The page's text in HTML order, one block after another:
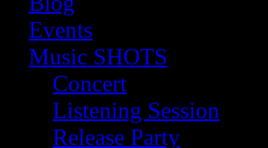
Events
Music SHOTS
Concert
Listening Session
Release Party